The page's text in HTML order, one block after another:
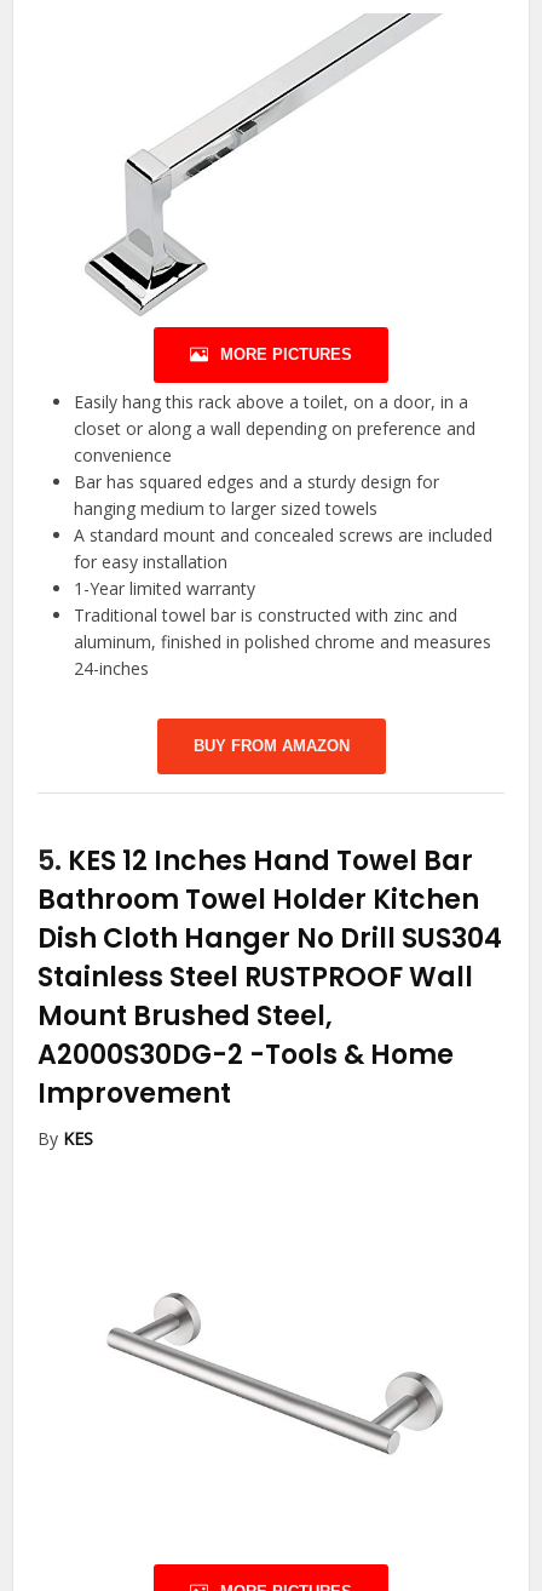
MORE PICTURES
Easily hang this rack above a toilet, on a door, in a
closet or along a wall depending on preference and
convenience
Bar has squared edges and a sturdy design for
hanging medium to larger sized towels
A standard mount and concealed screws are included
for easy installation
1-Year limited warranty
Traditional towel bar is constructed with zinc and
aluminum, finished in polished chrome and measures
24-inches
BUY FROM AMAZON
5. KES 12 Inches Hand Towel Bar
Bathroom Towel Holder Kitchen
Dish Cloth Hanger No Drill SUS304
Stainless Steel RUSTPROOF Wall
Mount Brushed Steel,
A2000S30DG-2 -Tools & Home
Improvement
By KES